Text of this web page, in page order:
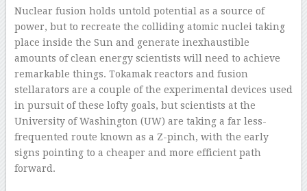
Nuclear fusion holds untold potential as a source of
power, but to recreate the colliding atomic nuclei taking
place inside the Sun and generate inexhaustible
amounts of clean energy scientists will need to achieve
remarkable things. Tokamak reactors and fusion
stellarators are a couple of the experimental devices used
in pursuit of these lofty goals, but scientists at the
University of Washington (UW) are taking a far less-
frequented route known as a Z-pinch, with the early
signs pointing to a cheaper and more efficient path
forward.